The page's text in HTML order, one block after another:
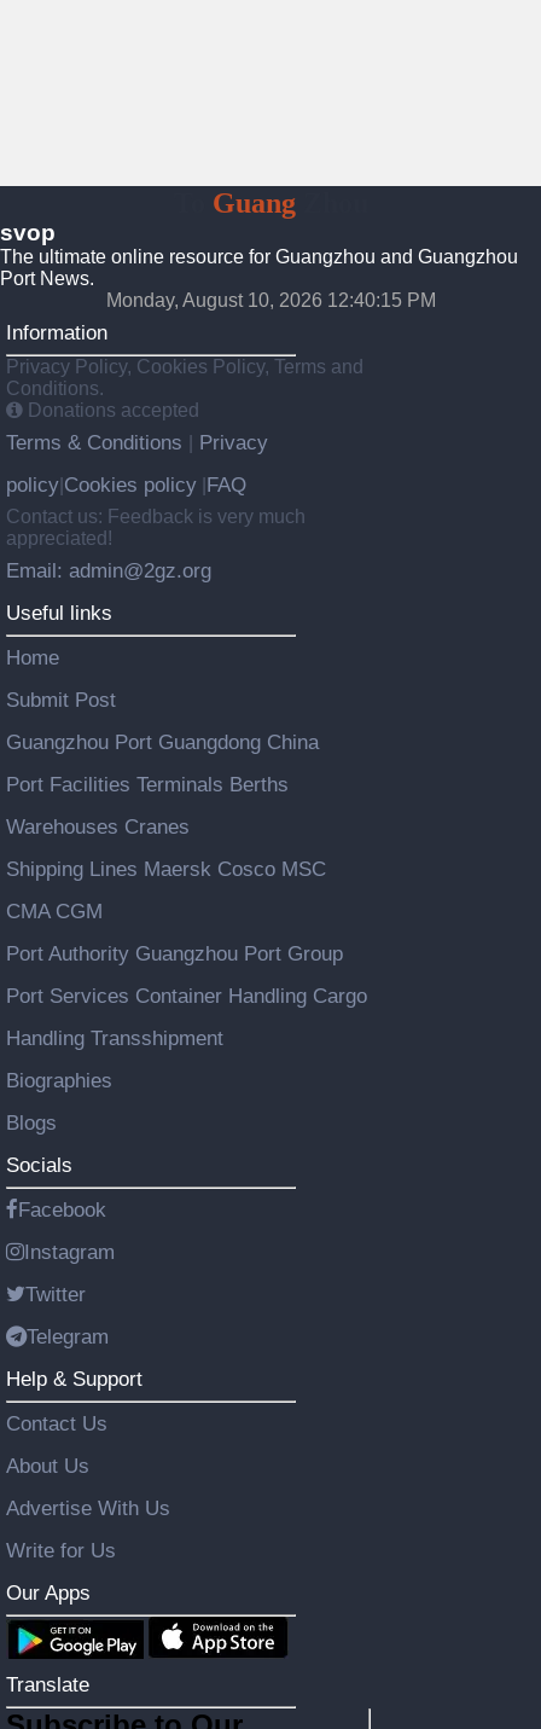
GuangZhou
svop
The ultimate online resource for Guangzhou and Guangzhou
Port News.
Monday, August 10, 2026 12:40:15 PM
Information
Privacy Policy, Cookies Policy, Terms and
Conditions.
Donations accepted
Terms & Conditions
Privacy
policy Cookies policy FAQ
Contact us: Feedback is very much
appreciated!
Email: admin@2gz.org
Useful links
Home
Submit Post
Guangzhou Port Guangdong China
Port Facilities Terminals Berths
Warehouses Cranes
Shipping Lines Maersk Cosco MSC
CMA CGM
Port Authority Guangzhou Port Group
Port Services Container Handling Cargo
Handling Transshipment
Biographies
Blogs
Socials
Facebook
Instagram
Twitter
Telegram
Help & Support
Contact Us
About Us
Advertise With Us
Write for Us
Our Apps
Translate